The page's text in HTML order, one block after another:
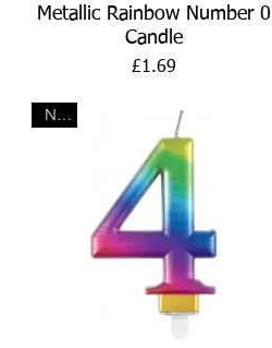
Quick View
Metallic Rainbow Number 0
Candle
Price
£1.69
New